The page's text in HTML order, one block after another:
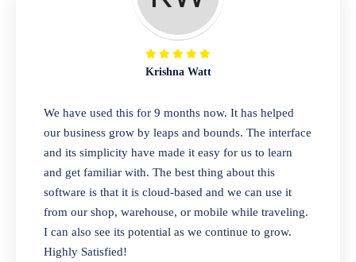
for different customer segments or different
business locations.
Our software is perfect for any
pharmaceutical company. You can set
product expiration dates and lot numbers,
and sell in different units of measure. Stop
selling expired & to-be-expired items to
customers. Check details reports on stock
expiry by lot numbers
Krishna Watt
We have used this for 9 months now. It has helped
our business grow by leaps and bounds. The interface
and its simplicity have made it easy for us to learn
and get familiar with. The best thing about this
software is that it is cloud-based and we can use it
from our shop, warehouse, or mobile while traveling.
I can also see its potential as we continue to grow.
Highly Satisfied!